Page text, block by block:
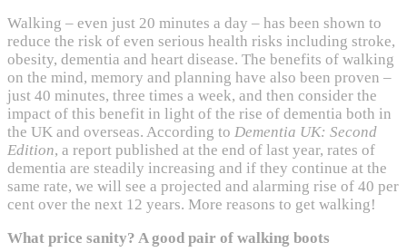
Walking – even just 20 minutes a day – has been shown to
reduce the risk of even serious health risks including stroke,
obesity, dementia and heart disease. The benefits of walking
on the mind, memory and planning have also been proven –
just 40 minutes, three times a week, and then consider the
impact of this benefit in light of the rise of dementia both in
the UK and overseas. According to Dementia UK: Second
Edition, a report published at the end of last year, rates of
dementia are steadily increasing and if they continue at the
same rate, we will see a projected and alarming rise of 40 per
cent over the next 12 years. More reasons to get walking!
What price sanity? A good pair of walking boots